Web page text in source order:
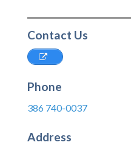
Contact Us
Phone
386 740-0037
Address